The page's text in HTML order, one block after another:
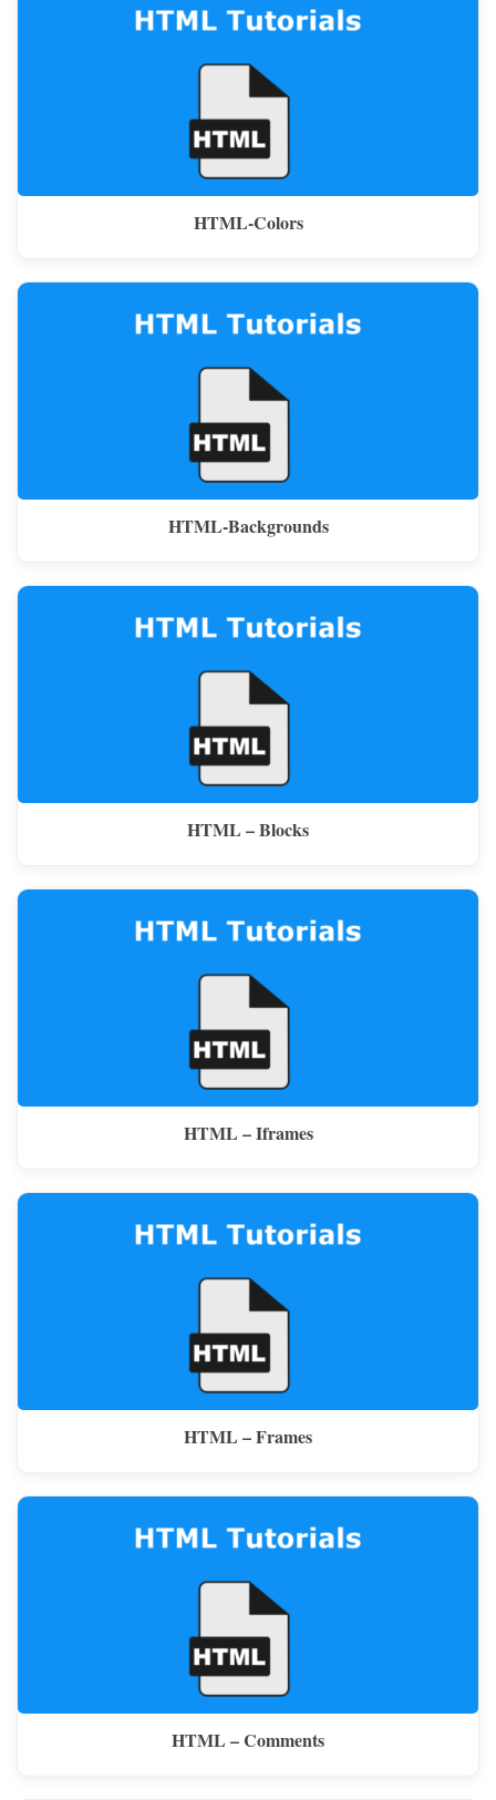
HTML-Colors
HTML-Backgrounds
HTML – Blocks
HTML – Iframes
HTML – Frames
HTML – Comments